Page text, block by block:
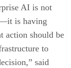
AI is not
is having
action should be
to
said